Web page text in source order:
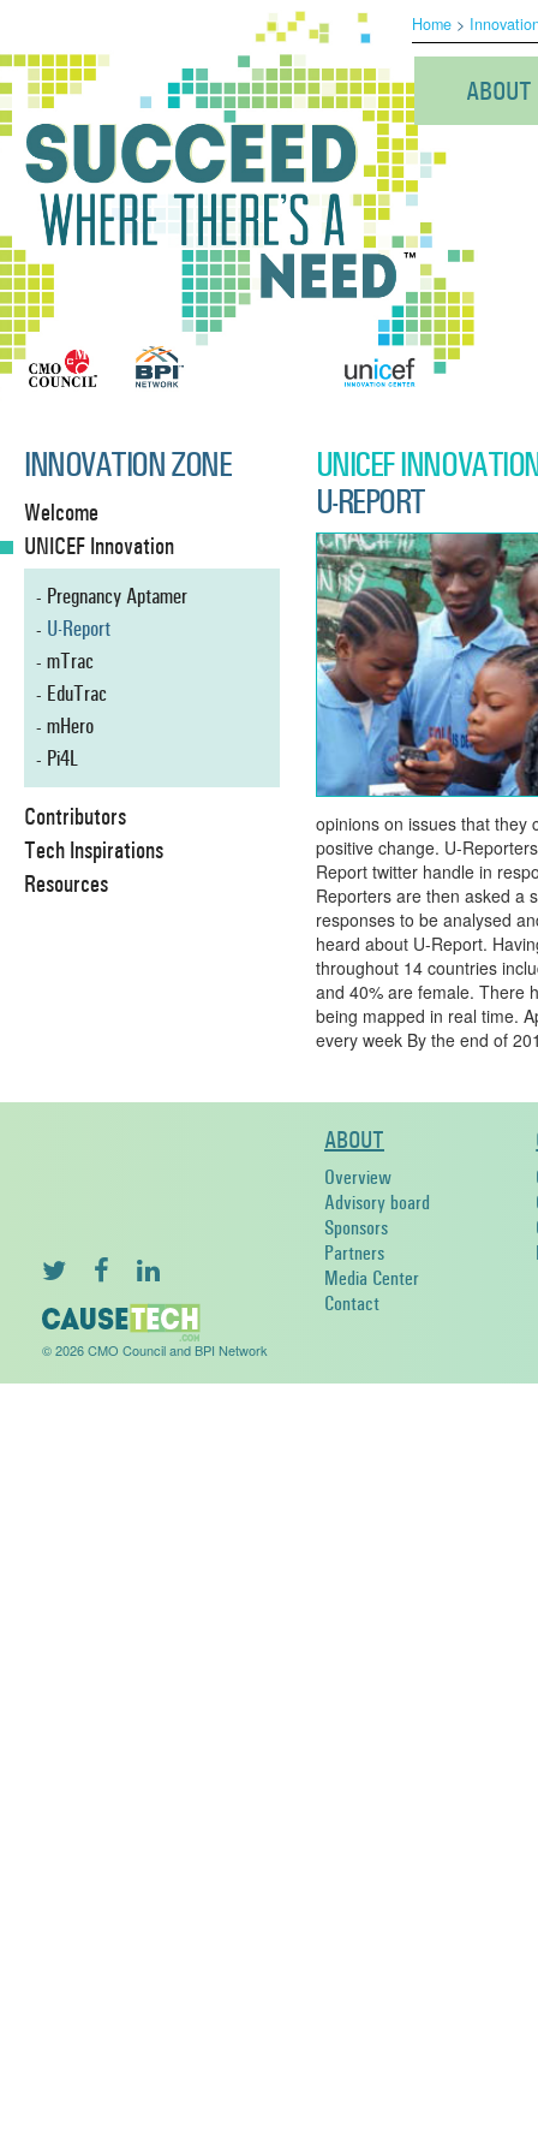
Home >
ABOUT
INNOVATION ZONE
Welcome
UNICEF Innovation
Pregnancy Aptamer
U-Report
mTrac
EduTrac
mHero
Pi4L
Contributors
Tech Inspirations
Resources
UNICEF
U-REPORT
opinions on issues that they
positive change. U-
Report twitter handle in
Reporters are then asked a
responses to be analysed
heard about U-Report.
throughout 14 countries
and 40% are female. There
being mapped in real time.
every week By the end of
© 2026 CMO Council and BPI Network
ABOUT
Overview
Advisory board
Sponsors
Partners
Media Center
Contact